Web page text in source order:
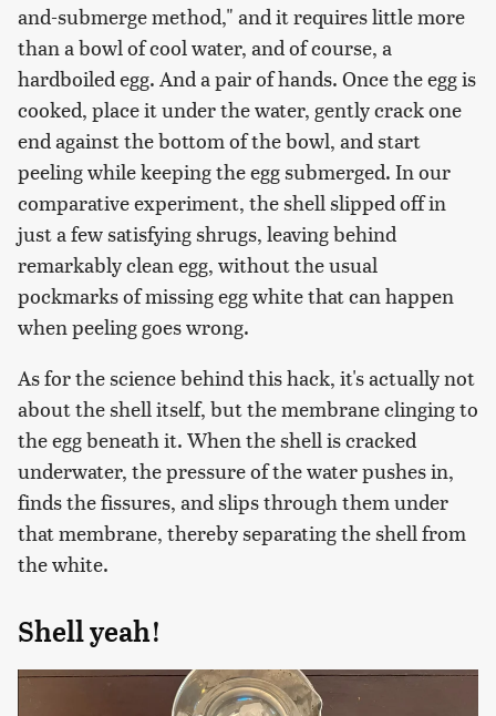
and-submerge method," and it requires little more
than a bowl of cool water, and of course, a
hardboiled egg. And a pair of hands. Once the egg is
cooked, place it under the water, gently crack one
end against the bottom of the bowl, and start
peeling while keeping the egg submerged. In our
comparative experiment, the shell slipped off in
just a few satisfying shrugs, leaving behind
remarkably clean egg, without the usual
pockmarks of missing egg white that can happen
when peeling goes wrong.
As for the science behind this hack, it's actually not
about the shell itself, but the membrane clinging to
the egg beneath it. When the shell is cracked
underwater, the pressure of the water pushes in,
finds the fissures, and slips through them under
that membrane, thereby separating the shell from
the white.
Shell yeah!